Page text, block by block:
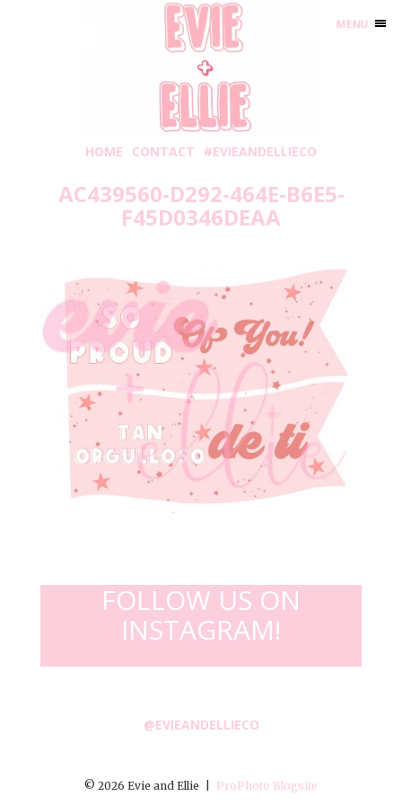
HOME CONTACT #EVIEANDELLIECO
AC439560-D292-464E-B6E5-
F45D0346DEAA
FOLLOW US ON
INSTAGRAM!
@EVIEANDELLIECO
© 2026 Evie and Ellie ProPhoto Blogsite
MENU